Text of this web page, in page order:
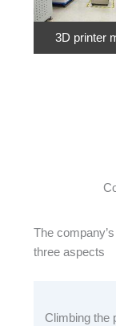
3D printer
The
three aspects
Climbing the